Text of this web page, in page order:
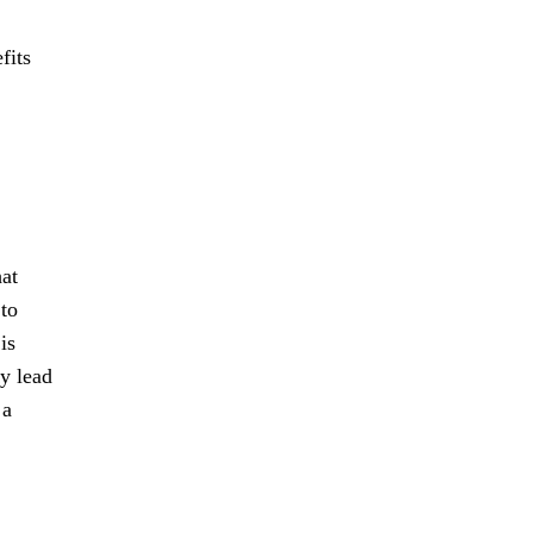
lead